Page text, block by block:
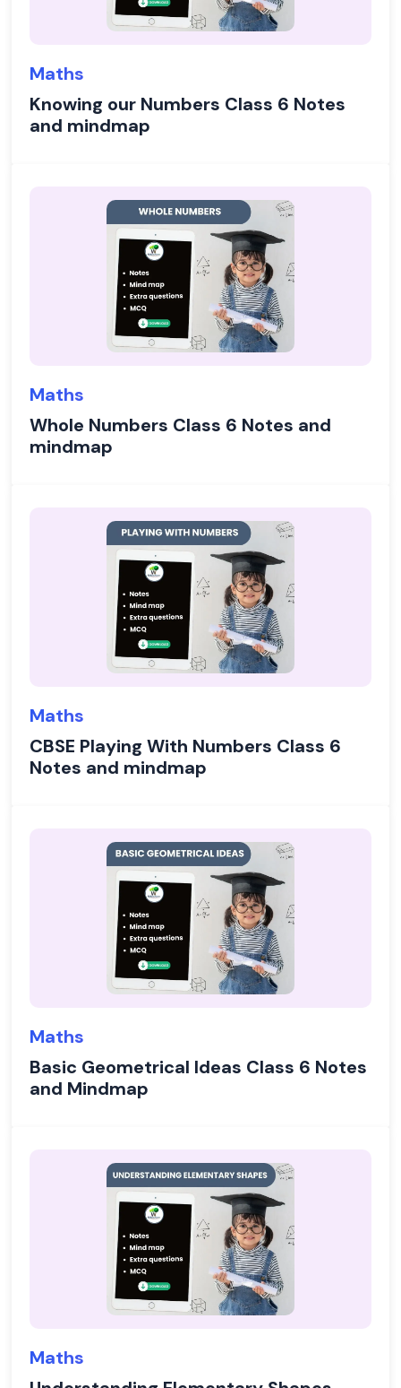
Maths
Knowing our Numbers Class 6 Notes
and mindmap
Maths
Whole Numbers Class 6 Notes and
mindmap
Maths
CBSE Playing With Numbers Class 6
Notes and mindmap
Maths
Basic Geometrical Ideas Class 6 Notes
and Mindmap
Maths